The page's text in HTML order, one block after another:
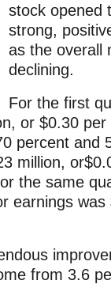
stock opened
strong,
as the overall
declining.
For the first
or $0.30
percent and
million,
the same
earnings
from 3.6